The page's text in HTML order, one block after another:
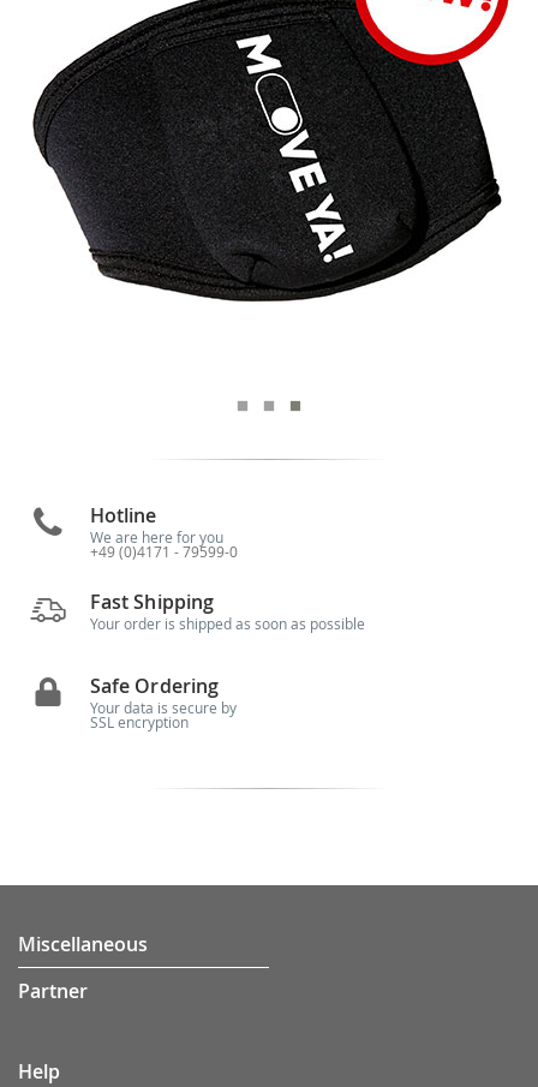
Hotline
We are here for you
+49 (0)4171 - 79599-0
Fast Shipping
Your order is shipped as soon as possible
Safe Ordering
Your data is secure by
SSL encryption
Miscellaneous
Partner
Help